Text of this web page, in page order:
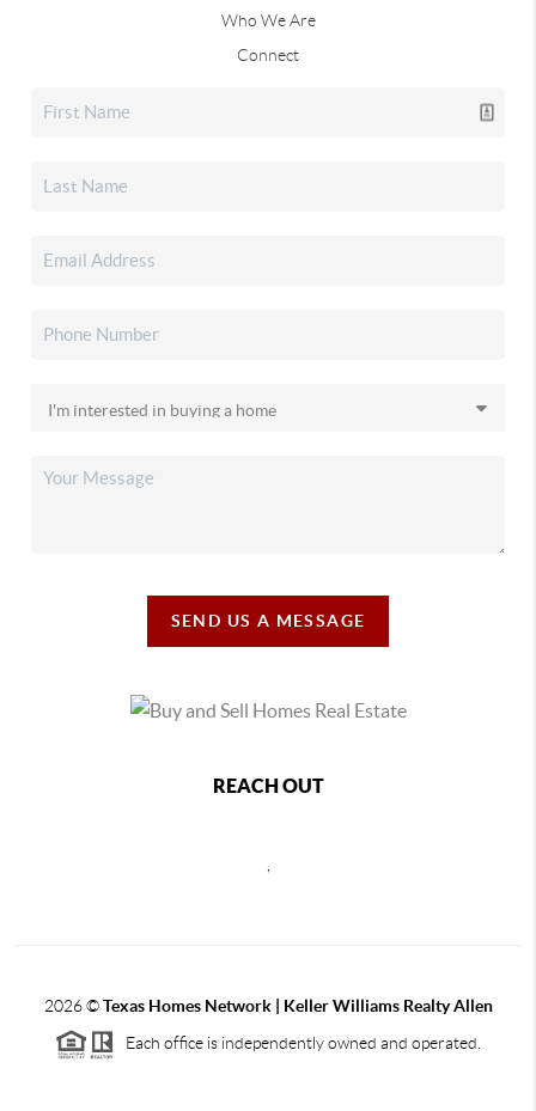
Who We Are
Connect
SEND US A MESSAGE
REACH OUT
2026©Texas Homes Network | Keller Williams Realty Allen
Each office is independently owned and operated.